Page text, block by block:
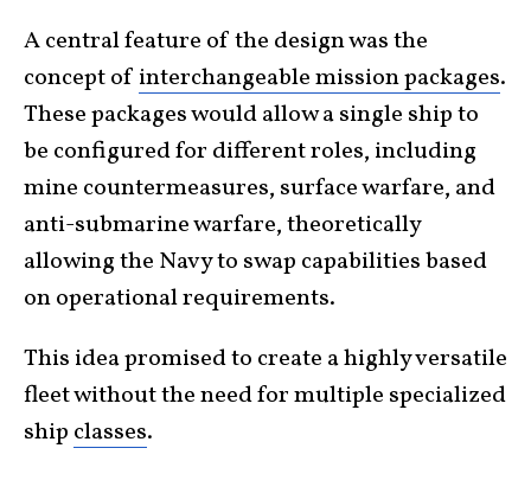
A central feature of the design was the
concept of interchangeable mission packages.
These packages would allow a single ship to
be configured for different roles, including
mine countermeasures, surface warfare, and
anti-submarine warfare, theoretically
allowing the Navy to swap capabilities based
on operational requirements.
This idea promised to create a highly versatile
fleet without the need for multiple specialized
ship classes.